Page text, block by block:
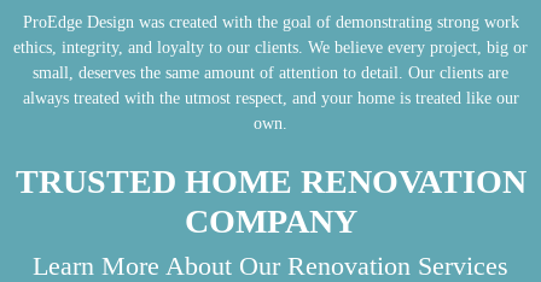
ProEdge Design was created with the goal of demonstrating strong work
ethics, integrity, and loyalty to our clients. We believe every project, big or
small, deserves the same amount of attention to detail. Our clients are
always treated with the utmost respect, and your home is treated like our
own.
TRUSTED HOME RENOVATION
COMPANY
Learn More About Our Renovation Services